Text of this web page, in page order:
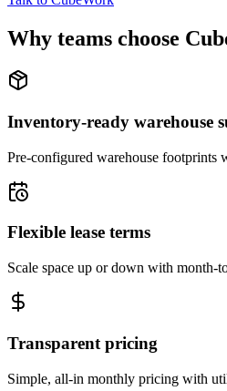
Why teams choose
Inventory-ready warehouse
Pre-configured warehouse footprints
Flexible lease terms
Scale space up or down with month-
Transparent pricing
Simple, all-in monthly pricing with